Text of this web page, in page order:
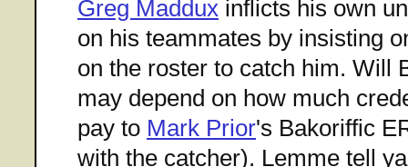
Greg Maddux inflicts his own
on his teammates by insisting
on the roster to catch him. Will
may depend on how much
pay to Mark Prior's Bakoriffic
with the catcher). Lemme tell